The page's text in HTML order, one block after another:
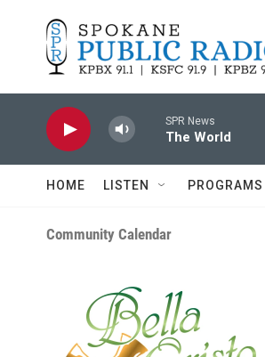
SPR News
The World
HOME LISTEN PROGRAMS
Community Calendar